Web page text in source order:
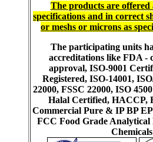
The products are offered
specifications and in correct
or meshs or microns as
The participating units
accreditations like FDA -
approval, ISO-9001
Registered, ISO-14001,
22000, FSSC 22000, ISO
Halal Certified, HACCP,
Commercial Pure & IP BP
FCC Food Grade Analytical
Chemicals